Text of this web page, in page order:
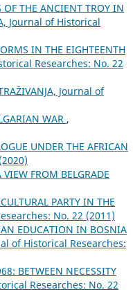
OF THE ANCIENT TROY IN
Јournal of Historical
IN THE EIGHTEENTH
Researches: No. 22
Јournal of
WAR ,
UNDER THE AFRICAN
FROM BELGRADE
PARTY IN THE
No. 22 (2011)
EDUCATION IN BOSNIA
of Historical Researches:
BETWEEN NECESSITY
Researches: No. 22